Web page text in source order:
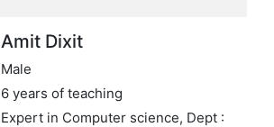
Amit Dixit
Male
6 years of teaching
Expert in Computer science, Dept :